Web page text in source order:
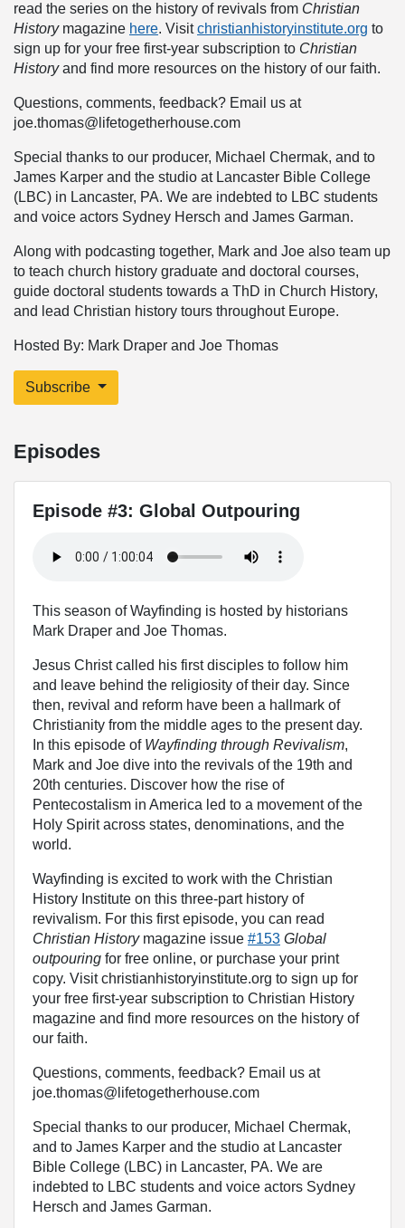
read the series on the history of revivals from Christian
Historymagazine here. Visitchristianhistoryinstitute.org to
sign up for your free first-year subscription to Christian
Historyand find more resources on the history of our faith.
Questions, comments, feedback? Email us at
joe.thomas@lifetogetherhouse.com
Special thanks to our producer, Michael Chermak, and to
James Karper and the studio at Lancaster Bible College
(LBC) in Lancaster, PA. We are indebted to LBC students
and voice actors Sydney Hersch and James Garman.
Along with podcasting together, Mark and Joe also team up
to teach church history graduate and doctoral courses,
guide doctoral students towards a ThD in Church History,
and lead Christian history tours throughout Europe.
Hosted By: Mark Draper and Joe Thomas
Subscribe
Episodes
Episode #3: Global Outpouring
This season of Wayfinding is hosted by historians
Mark Draper and Joe Thomas.
Jesus Christ called his first disciples to follow him
and leave behind the religiosity of their day. Since
then, revival and reform have been a hallmark of
Christianity from the middle ages to the present day.
In this episode of Wayfinding through Revivalism,
Mark and Joe dive into the revivals of the 19th and
20th centuries. Discover how the rise of
Pentecostalism in America led to a movement of the
Holy Spirit across states, denominations, and the
world.
Wayfinding is excited to work with the Christian
History Institute on this three-part history of
revivalism. For this first episode, you can read
Christian Historymagazine issue #153 Global
outpouring for free online, or purchase your print
copy. Visit christianhistoryinstitute.org to sign up for
your free first-year subscription to Christian History
magazine and find more resources on the history of
our faith.
Questions, comments, feedback? Email us at
joe.thomas@lifetogetherhouse.com
Special thanks to our producer, Michael Chermak,
and to James Karper and the studio at Lancaster
Bible College (LBC) in Lancaster, PA. We are
indebted to LBC students and voice actors Sydney
Hersch and James Garman.